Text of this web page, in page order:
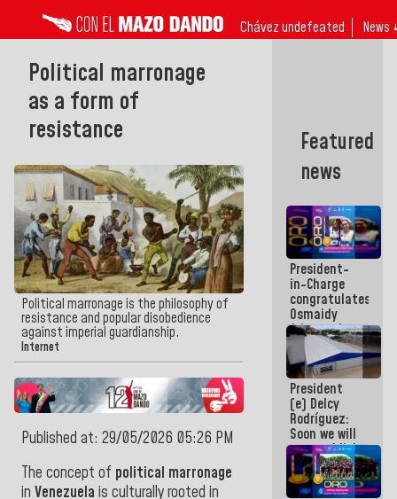
Chávez undefeated News ↓
Political marronage
as a form of
resistance
Political marronage is the philosophy of
resistance and popular disobedience
against imperial guardianship.
Internet
Published at: 29/05/2026 05:26 PM
The concept of political marronage
in Venezuela is culturally rooted in
Featured
news
President-
in-Charge
congratulates
Osmaidy
Arias and
Giraly
Marcano for
making
history in
Central
Americans
President
(e) Delcy
Rodríguez:
Soon we will
re-establish
operations
at
Maiquetía